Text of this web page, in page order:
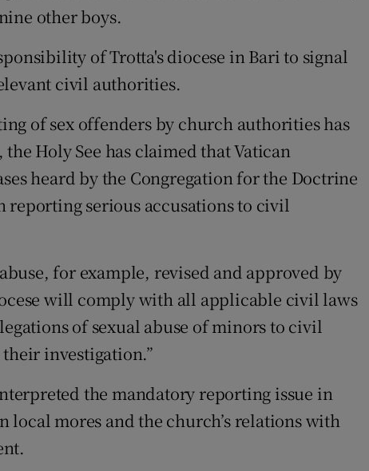
other boys.
of Trotta's diocese in Bari to signal
civil authorities.
of sex offenders by church authorities has
Holy See has claimed that Vatican
heard by the Congregation for the Doctrine
reporting serious accusations to civil
for example, revised and approved by
will comply with all applicable civil laws
of sexual abuse of minors to civil
investigation.”
the mandatory reporting issue in
mores and the church’s relations with